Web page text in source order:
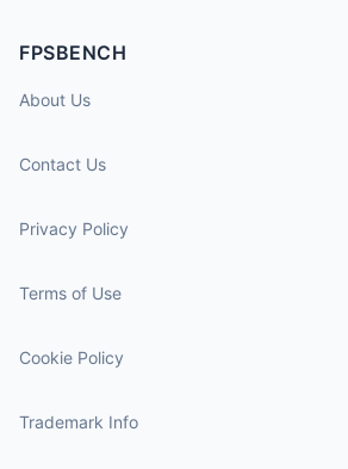
FPSBENCH
About Us
Contact Us
Privacy Policy
Terms of Use
Cookie Policy
Trademark Info